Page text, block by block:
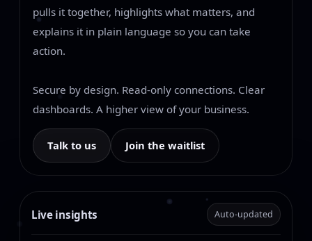
pulls it together, highlights what matters, and
explains it in plain language so you can take
action.
Secure by design. Read-only connections. Clear
dashboards. A higher view of your business.
Talk to us Join the waitlist
Live insights Auto-updated